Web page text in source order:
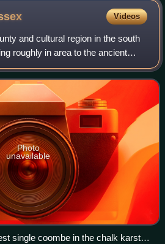
Videos
and cultural region in the south
roughly in area to the ancient
bounded on the north by Surrey,
Photo
unavailable
single coombe in the chalk karst of